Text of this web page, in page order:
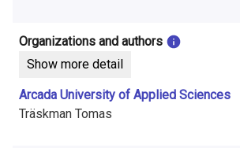
r
m
a
Organizations and authors
Show more detail
Arcada University of Applied Sciences
Träskman Tomas